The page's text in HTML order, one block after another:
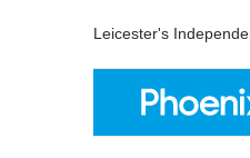
Leicester's